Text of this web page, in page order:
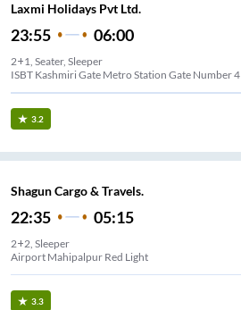
Laxmi Holidays Pvt Ltd.
23:55 06:00
2+1, Seater, Sleeper
ISBT Kashmiri Gate Metro Station Gate Number 4
3.2
Shagun Cargo & Travels.
22:35 05:15
2+2, Sleeper
Airport Mahipalpur Red Light
3.3